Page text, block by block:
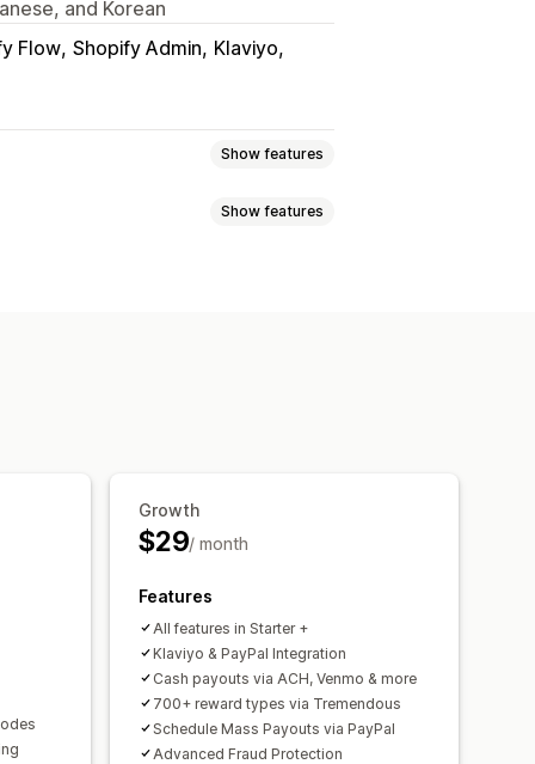
and Korean
Flow Shopify Admin Klaviyo
Show features
Custom registration Branded portal
Show features
Growth
$29/ month
Features
All features in Starter +
Klaviyo & PayPal Integration
Cash payouts via ACH, Venmo & more
700+ reward types via Tremendous
Schedule Mass Payouts via PayPal
Advanced Fraud Protection